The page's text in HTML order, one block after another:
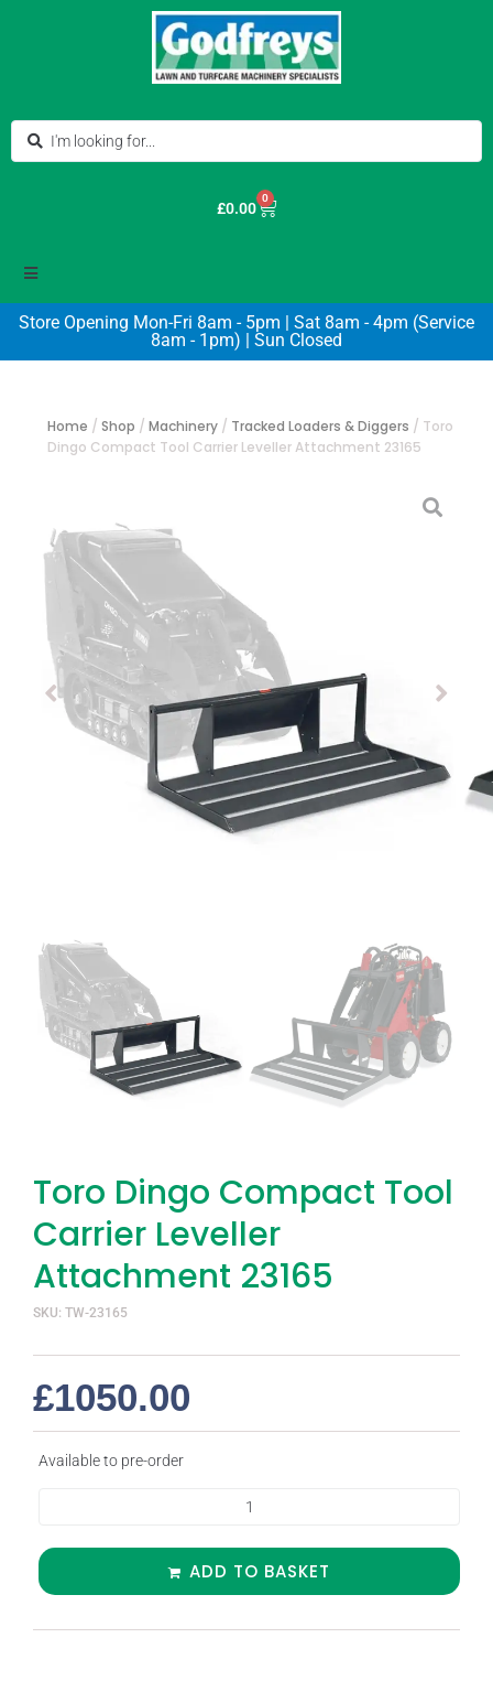
£0.00
0
Store Opening Mon-Fri 8am - 5pm | Sat 8am - 4pm (Service
8am - 1pm) | Sun Closed
Home / Shop / Machinery / Tracked Loaders & Diggers / Toro
Dingo Compact Tool Carrier Leveller Attachment 23165
Toro Dingo Compact Tool
Carrier Leveller
Attachment 23165
SKU: TW-23165
£1050.00
Available to pre-order
ADD TO BASKET